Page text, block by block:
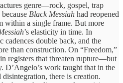
genre—rock, gospel, trap
Black Messiah had reopened
within a single frame. But more
’s elasticity in time. In
cadences double back, and the
than construction. On “Freedom,”
registers that threaten rupture—but
D’Angelo’s work taught that in the
there is creation.